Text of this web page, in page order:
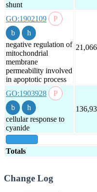
shunt
GO:1902109
negative regulation of
mitochondrial
membrane
permeability involved
in apoptotic process
GO:1903928
cellular response to
cyanide
Totals
Change Log